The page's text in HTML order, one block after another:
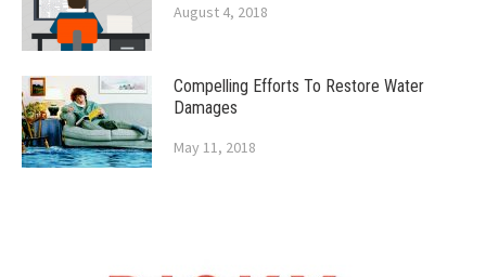
August 4, 2018
Compelling Efforts To Restore Water
Damages
May 11, 2018